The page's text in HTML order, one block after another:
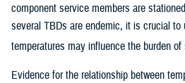
component service members are
several TBDs are endemic, it is crucial to
temperatures may influence the burden
Evidence for the relationship between